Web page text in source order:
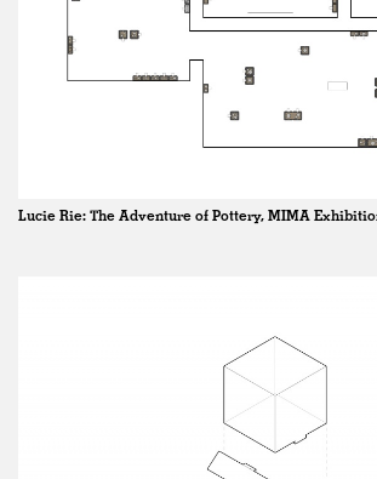
Lucie Rie: The Adventure of Pottery, MIMA